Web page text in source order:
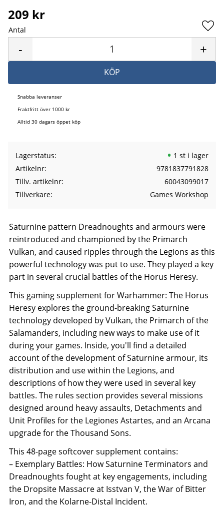
209 kr
Antal
+
-
KÖP
Snabba leveranser
Fraktfritt över 1000 kr
Alltid 30 dagars öppet köp
Lagerstatus
1 st i lager
Artikelnr
9781837791828
Tillv. artikelnr
60043099017
Tillverkare
Games Workshop
Saturnine pattern Dreadnoughts and armours were
reintroduced and championed by the Primarch
Vulkan, and caused ripples through the Legions as this
powerful technology was put to use. They played a key
part in several crucial battles of the Horus Heresy.
This gaming supplement for Warhammer: The Horus
Heresy explores the ground-breaking Saturnine
technology developed by Vulkan, the Primarch of the
Salamanders, including new ways to make use of it
during your games. Inside, you'll find a detailed
account of the development of Saturnine armour, its
distribution and use within the Legions, and
descriptions of how they were used in several key
battles. The rules section provides several missions
designed around heavy assaults, Detachments and
Unit Profiles for the Legiones Astartes, and an Arcana
upgrade for the Thousand Sons.
This 48-page softcover supplement contains:
– Exemplary Battles: How Saturnine Terminators and
Dreadnoughts fought at key engagements, including
the Dropsite Massacre at Isstvan V, the War of Bitter
Iron, and the Kolarne-Distal Incident.